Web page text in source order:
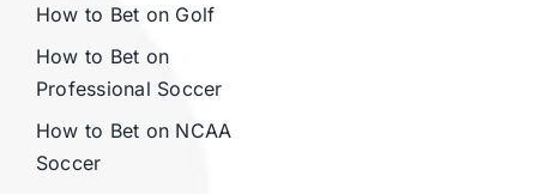
How to Bet on Golf
How to Bet on
Professional Soccer
How to Bet on NCAA
Soccer